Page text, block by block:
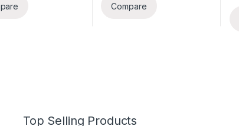
Compare
Top Selling Products